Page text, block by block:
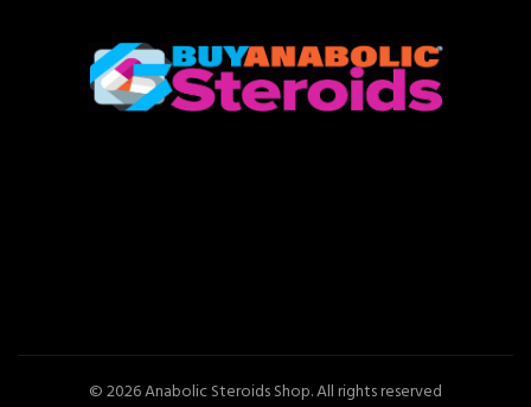
© 2026Anabolic Steroids Shop. All rights reserved